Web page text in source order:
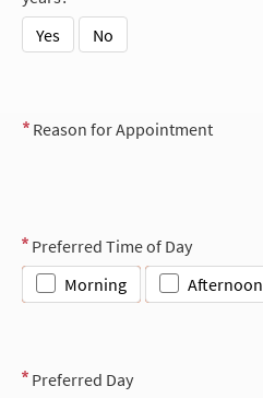
Yes
No
Reason for Appointment
Preferred Time of Day
Morning
Afternoon
Preferred Day